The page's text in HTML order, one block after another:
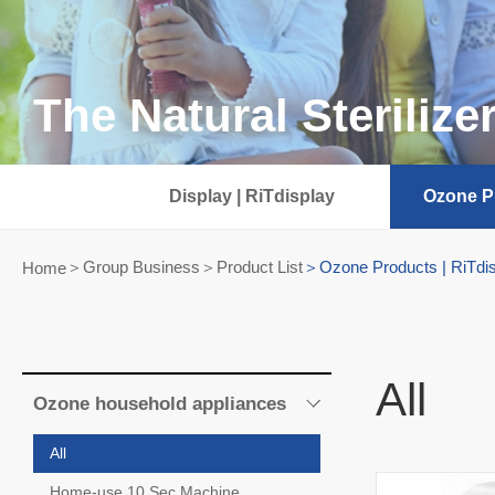
The Natural
Display | RiTdisplay Ozone
Home Group Business＞Product List Ozone Products |
Ozone household appliances
All
All